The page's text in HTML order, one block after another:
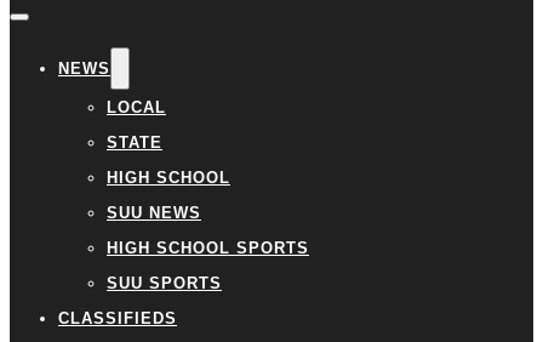
NEWS
LOCAL
STATE
HIGH SCHOOL
SUU NEWS
HIGH SCHOOL SPORTS
SUU SPORTS
CLASSIFIEDS